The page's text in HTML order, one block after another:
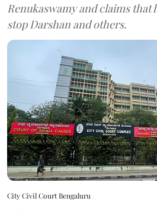
Renukaswamy and claims that
stop Darshan and others.
City Civil Court Bengaluru